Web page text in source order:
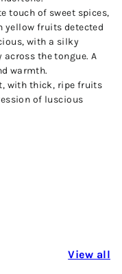
touch of sweet spices,
yellow fruits detected
with a silky
the tongue. A
warmth.
with thick, ripe fruits
of luscious
View all